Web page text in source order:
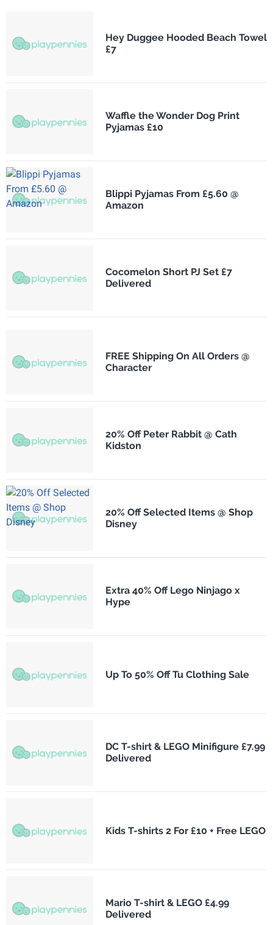
Hey Duggee Hooded Beach Towel
£7
Waffle the Wonder Dog Print
Pyjamas £10
Blippi Pyjamas From £5.60 @
Amazon
Cocomelon Short PJ Set £7
Delivered
FREE Shipping On All Orders @
Character
20% Off Peter Rabbit @ Cath
Kidston
20% Off Selected Items @ Shop
Disney
Extra 40% Off Lego Ninjago x
Hype
Up To 50% Off Tu Clothing Sale
DC T-shirt & LEGO Minifigure £7.99
Delivered
Kids T-shirts 2 For £10 + Free LEGO
Mario T-shirt & LEGO £4.99
Delivered